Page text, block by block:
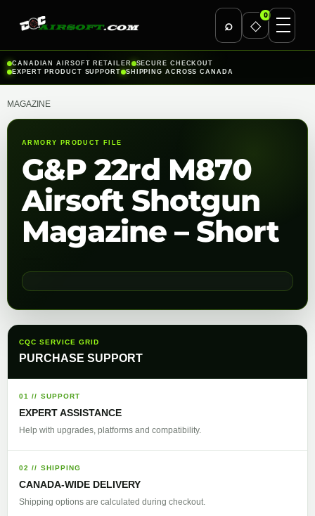
⌕ ◇
0
Skip
to
CANADIAN AIRSOFT RETAILER
SECURE CHECKOUT
EXPERT PRODUCT SUPPORT
SHIPPING ACROSS CANADA
MAGAZINE
ARMORY PRODUCT FILE
G&P 22rd M870
Airsoft Shotgun
Magazine – Short
CQC SERVICE GRID
PURCHASE SUPPORT
01 // SUPPORT
EXPERT ASSISTANCE
Help with upgrades, platforms and compatibility.
02 // SHIPPING
CANADA-WIDE DELIVERY
Shipping options are calculated during checkout.